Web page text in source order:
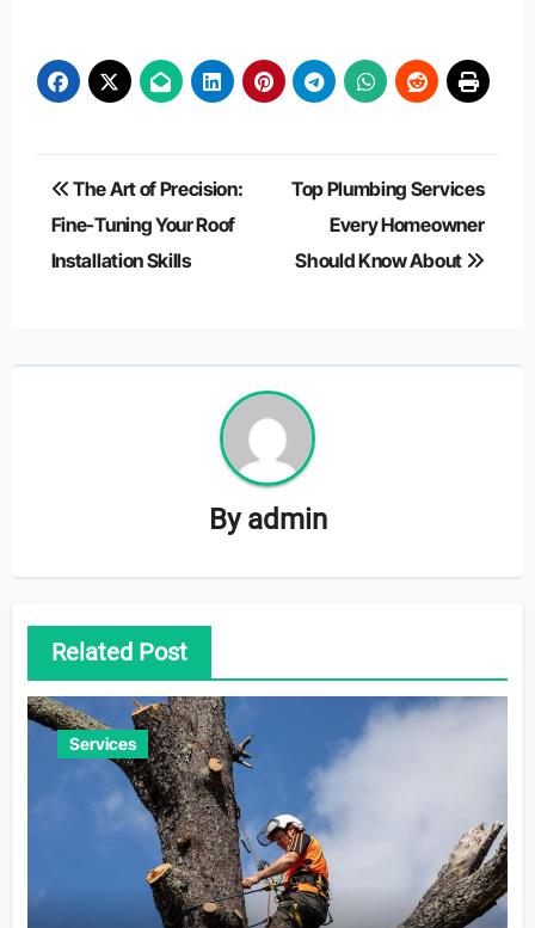
Post
navigation
The Art of Precision:
Fine-Tuning Your Roof
Installation Skills
Top Plumbing Services
Every Homeowner
Should Know About
By admin
Related Post
Services